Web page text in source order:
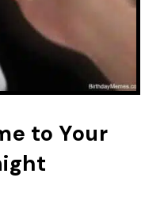
to Your